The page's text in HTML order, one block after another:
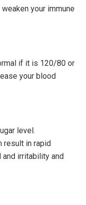
your immune
if it is 120/80 or
your blood
level.
result in rapid
and irritability and